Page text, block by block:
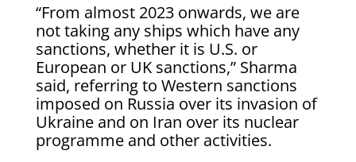
“From almost 2023 onwards, we are
not ​taking any ships which have any
sanctions, whether it is U.S. or
European or UK sanctions,” Sharma ​
said, referring to Western sanctions
imposed on Russia over its invasion of
Ukraine and on Iran over its nuclear
programme and other activities.